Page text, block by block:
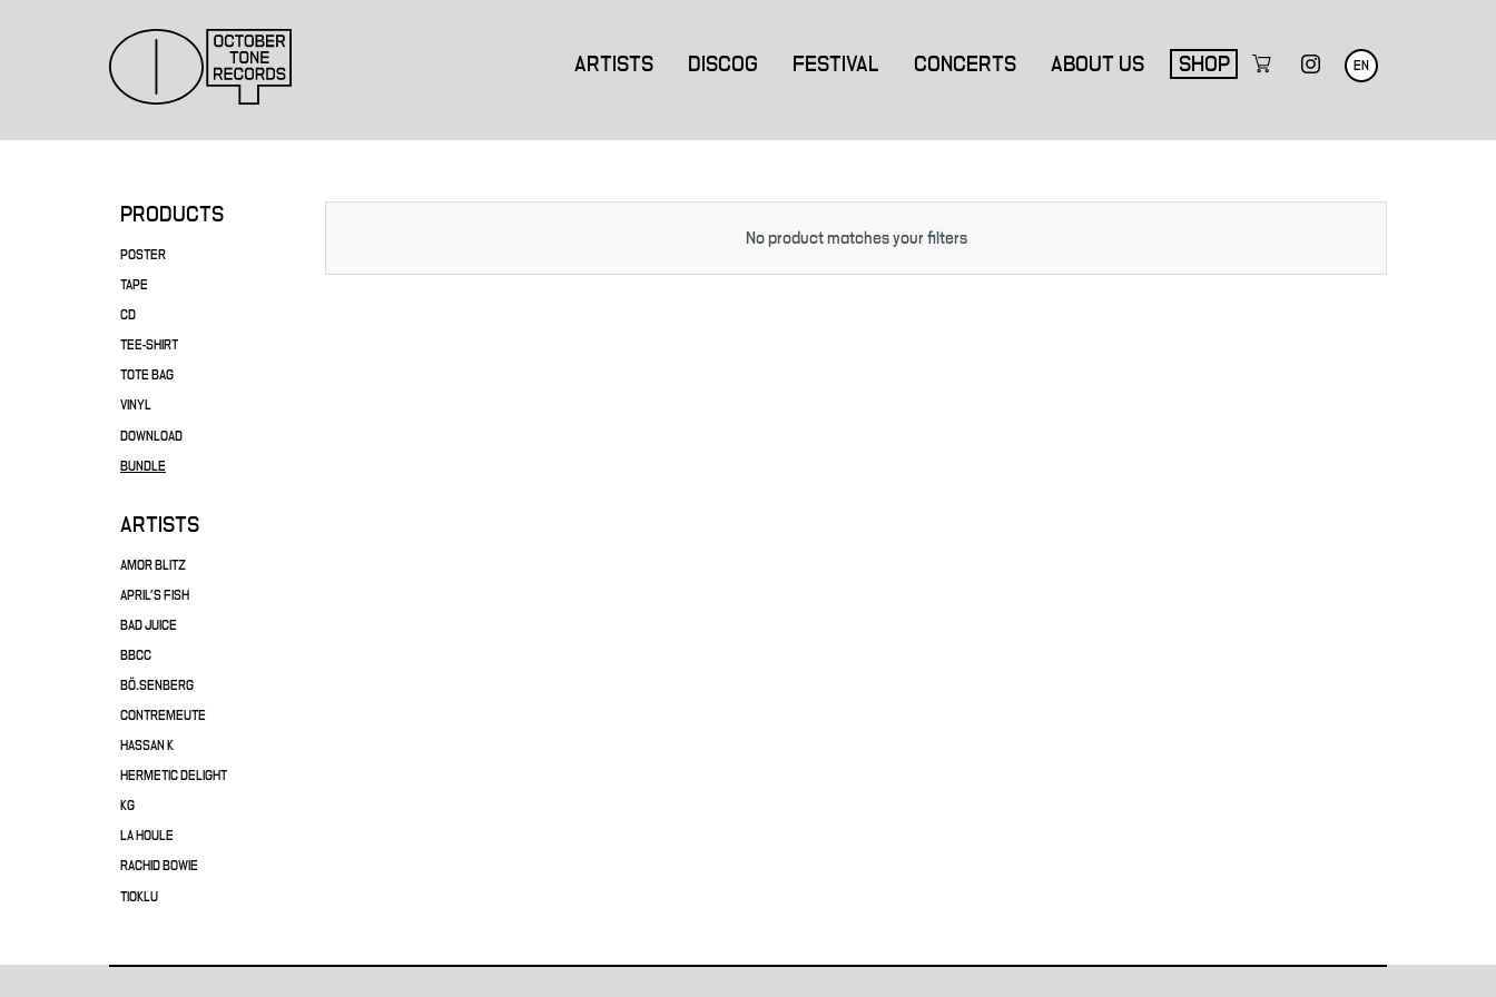
ARTISTS DISCOG FESTIVAL CONCERTS ABOUT US SHOP EN
PRODUCTS
POSTER
TAPE
CD
TEE-SHIRT
TOTE BAG
VINYL
DOWNLOAD
BUNDLE
ARTISTS
AMOR BLITZ
APRIL'S FISH
BAD JUICE
BBCC
BÖ.SENBERG
CONTREMEUTE
HASSAN K
HERMETIC DELIGHT
KG
LA HOULE
RACHID BOWIE
TIOKLU
No product matches your filters